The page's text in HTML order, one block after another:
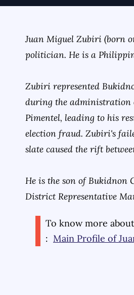
Juan Miguel Zubiri (born
politician. He is a
Zubiri represented
during the administration
Pimentel, leading to his
election fraud. Zubiri's
slate caused the rift
He is the son of Bukidnon
District Representative
To know more
: Main Profile of